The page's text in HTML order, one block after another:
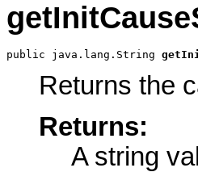
public java.lang.String
Returns the
Returns:
A string